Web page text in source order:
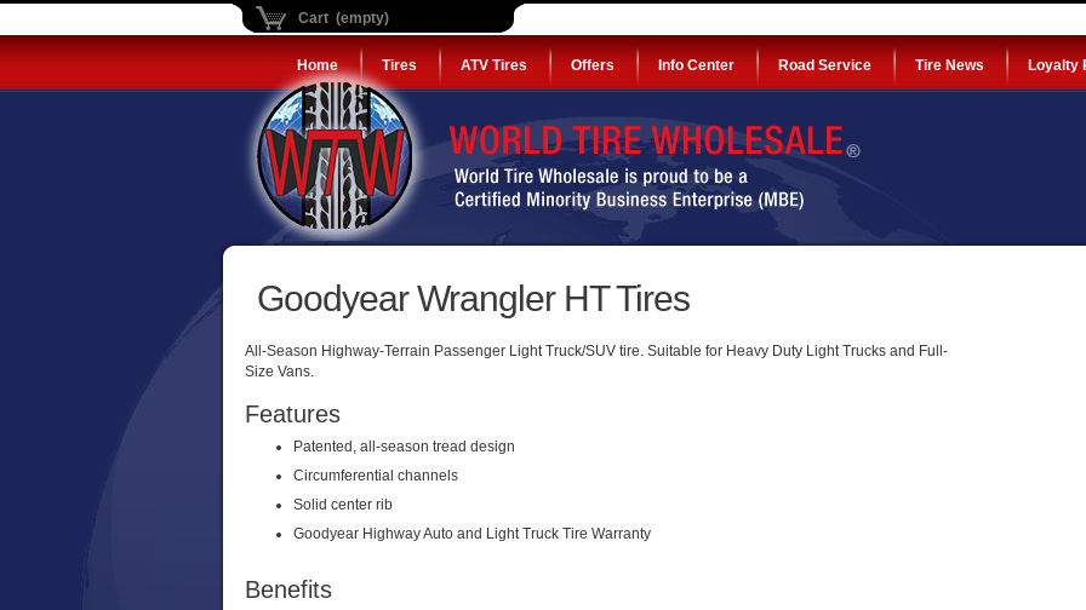
Cart (empty)
Home Tires ATV Tires Offers Info Center Road Service Tire News Loyalty
Goodyear Wrangler HT Tires
All-Season Highway-Terrain Passenger Light Truck/SUV tire. Suitable for Heavy Duty Light Trucks and Full-
Size Vans.
Features
Patented, all-season tread design
Circumferential channels
Solid center rib
Goodyear Highway Auto and Light Truck Tire Warranty
Benefits